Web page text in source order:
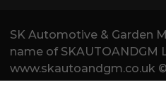
SK Automotive & Garden
name of SKAUTOANDGM
www.skautoandgm.co.uk